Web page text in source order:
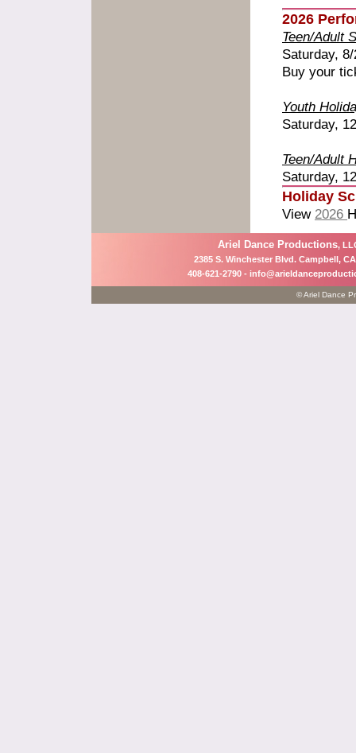
2026
Teen/Adult
Saturday,
Buy your
Youth
Saturday,
Teen/Adult
Saturday,
Holiday
View 2026
Ariel Dance Productions,
2385 S. Winchester Blvd. Campbell,
408-621-2790 -
© Ariel Dance